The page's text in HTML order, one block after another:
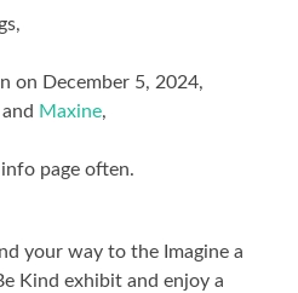
on December 5, 2024,
Maxine,
page often.
your way to the Imagine a
Kind exhibit and enjoy a